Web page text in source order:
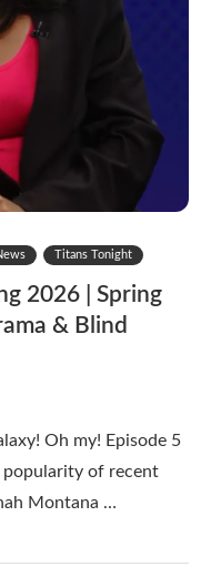
Titans Tonight
2026 | Spring
& Blind
Oh my! Episode 5
popularity of recent
Montana …